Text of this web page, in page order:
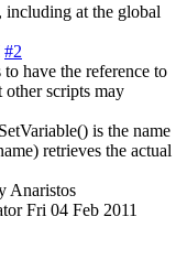
including at the global
#2
have the reference to
scripts may
is the name
retrieves the actual
Anaristos
Fri 04 Feb 2011